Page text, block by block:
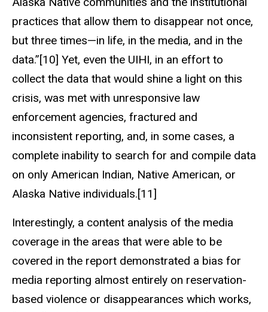
practices that allow them to disappear not once,
but three times—in life, in the media, and in the
data.”[10] Yet, even the UIHI, in an effort to
collect the data that would shine a light on this
crisis, was met with unresponsive law
enforcement agencies, fractured and
inconsistent reporting, and, in some cases, a
complete inability to search for and compile data
on only American Indian, Native American, or
Alaska Native individuals.[11]
Interestingly, a content analysis of the media
coverage in the areas that were able to be
covered in the report demonstrated a bias for
media reporting almost entirely on reservation-
based violence or disappearances which works,